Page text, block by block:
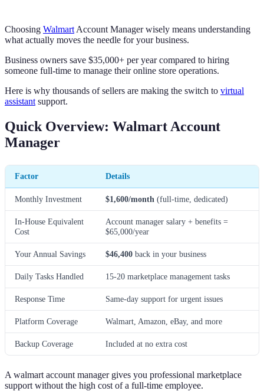
Choosing Walmart Account Manager wisely means understanding
what actually moves the needle for your business.
Business owners save $35,000+ per year compared to hiring
someone full-time to manage their online store operations.
Here is why thousands of sellers are making the switch to virtual
assistant support.
Quick Overview: Walmart Account
Manager
Factor Details
Monthly Investment $1,600/month (full-time, dedicated)
In-House Equivalent
Cost
Account manager salary + benefits =
$65,000/year
Your Annual Savings $46,400 back in your business
Daily Tasks Handled 15-20 marketplace management tasks
Response Time Same-day support for urgent issues
Platform Coverage Walmart, Amazon, eBay, and more
Backup Coverage Included at no extra cost
A walmart account manager gives you professional marketplace
support without the high cost of a full-time employee.